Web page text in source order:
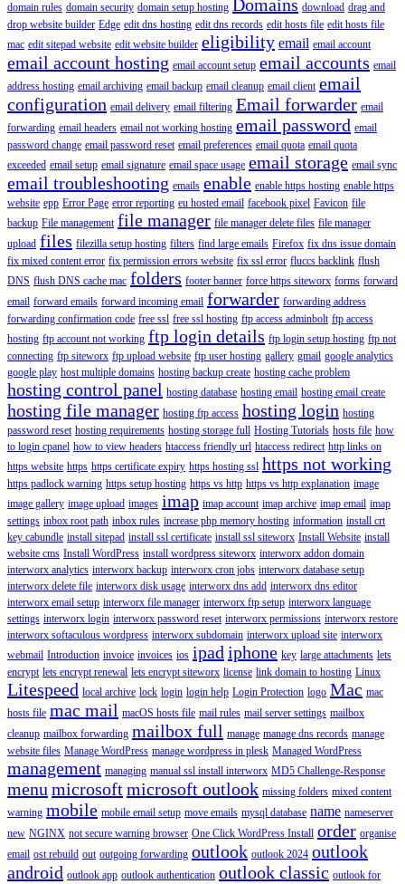
domain rules domain security domain setup hosting Domains download drag and
drop website builder Edge edit dns hosting edit dns records edit hosts file edit hosts file
mac edit sitepad website edit website builder eligibility email email account
email account hosting email account setup email accounts email
address hosting email archiving email backup email cleanup email client email
configuration email delivery email filtering Email forwarder email
forwarding email headers email not working hosting email password email
password change email password reset email preferences email quota email quota
exceeded email setup email signature email space usage email storage email sync
email troubleshooting emails enable enable https hosting enable https
website epp Error Page error reporting eu hosted email facebook pixel Favicon file
backup File management file manager file manager delete files file manager
upload files filezilla setup hosting filters find large emails Firefox fix dns issue domain
fix mixed content error fix permission errors website fix ssl error fluccs backlink flush
DNS flush DNS cache mac folders footer banner force https siteworx forms forward
email forward emails forward incoming email forwarder forwarding address
forwarding confirmation code free ssl free ssl hosting ftp access adminbolt ftp access
hosting ftp account not working ftp login details ftp login setup hosting ftp not
connecting ftp siteworx ftp upload website ftp user hosting gallery gmail google analytics
google play host multiple domains hosting backup create hosting cache problem
hosting control panel hosting database hosting email hosting email create
hosting file manager hosting ftp access hosting login hosting
password reset hosting requirements hosting storage full Hosting Tutorials hosts file how
to login cpanel how to view headers htaccess friendly url htaccess redirect http links on
https website https https certificate expiry https hosting ssl https not working
https padlock warning https setup hosting https vs http https vs http explanation image
image gallery image upload images imap imap account imap archive imap email imap
settings inbox root path inbox rules increase php memory hosting information install crt
key cabundle install sitepad install ssl certificate install ssl siteworx Install Website install
website cms Install WordPress install wordpress siteworx interworx addon domain
interworx analytics interworx backup interworx cron jobs interworx database setup
interworx delete file interworx disk usage interworx dns add interworx dns editor
interworx email setup interworx file manager interworx ftp setup interworx language
settings interworx login interworx password reset interworx permissions interworx restore
interworx softaculous wordpress interworx subdomain interworx upload site interworx
webmail Introduction invoice invoices ios ipad iphone key large attachments lets
encrypt lets encrypt renewal lets encrypt siteworx license link domain to hosting Linux
Litespeed local archive lock login login help Login Protection logo Mac mac
hosts file mac mail macOS hosts file mail rules mail server settings mailbox
cleanup mailbox forwarding mailbox full manage manage dns records manage
website files Manage WordPress manage wordpress in plesk Managed WordPress
management managing manual ssl install interworx MD5 Challenge-Response
menu microsoftmicrosoft outlook missing folders mixed content
warning mobile mobile email setup move emails mysql database name nameserver
new NGINX not secure warning browser One Click WordPress Install order organise
email ost rebuild out outgoing forwarding outlook outlook 2024 outlook
android outlook app outlook authentication outlook classic outlook for